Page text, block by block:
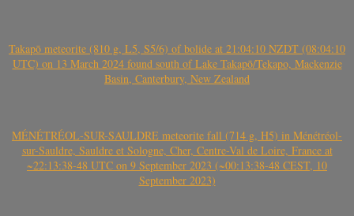
Takapō meteorite (810 g, L5, S5/6) of bolide at 21:04:10 NZDT (08:04:10
UTC) on 13 March 2024 found south of Lake Takapō/Tekapo, Mackenzie
Basin, Canterbury, New Zealand
MÉNÉTRÉOL-SUR-SAULDRE meteorite fall (714 g, H5) in Ménétréol-
sur-Sauldre, Sauldre et Sologne, Cher, Centre-Val de Loire, France at
~22:13:38-48 UTC on 9 September 2023 (~00:13:38-48 CEST, 10
September 2023)